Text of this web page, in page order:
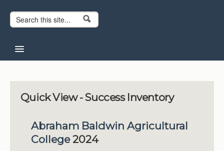
Search form
Search
About CCG
Meetings
Reports
Quick View - Success Inventory
Abraham Baldwin Agricultural
College 2024